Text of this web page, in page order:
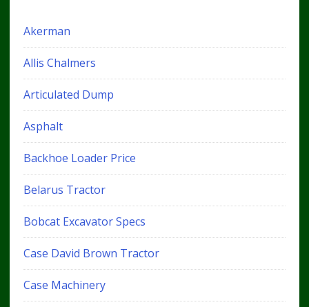
Akerman
Allis Chalmers
Articulated Dump
Asphalt
Backhoe Loader Price
Belarus Tractor
Bobcat Excavator Specs
Case David Brown Tractor
Case Machinery